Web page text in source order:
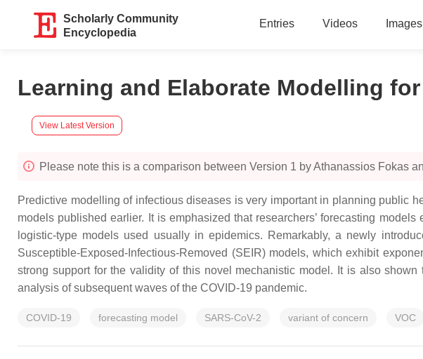
Scholarly Community
Encyclopedia
Entries Videos Images
Learning and Elaborate Modelling
View Latest Version
Please note this is a comparison between Version 1 by Athanassios Fokas
Predictive modelling of infectious diseases is very important in planning public
models published earlier. It is emphasized that researchers’ forecasting
logistic-type models used usually in epidemics. Remarkably, a newly
Susceptible-Exposed-Infectious-Removed (SEIR) models, which exhibit
strong support for the validity of this novel mechanistic model. It is also
analysis of subsequent waves of the COVID-19 pandemic.
COVID-19 forecasting model SARS-CoV-2 variant of concern VOC